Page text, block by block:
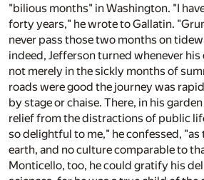
"bilious months" in Washington. "I
forty years," he wrote to Gallatin.
never pass those two months on
indeed, Jefferson turned whenever
not merely in the sickly months of
roads were good the journey was
by stage or chaise. There, in his
relief from the distractions of public
so delightful to me," he confessed,
earth, and no culture comparable to
Monticello, too, he could gratify his